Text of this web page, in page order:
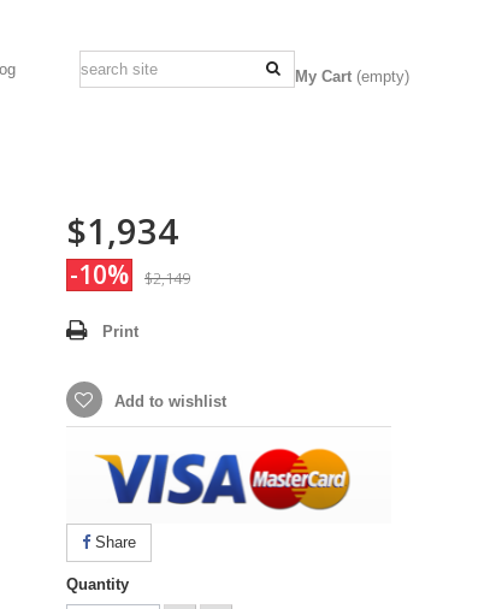
My Cart (empty)
$1,934
-10% $2,149
Print
Add to wishlist
Share
Quantity